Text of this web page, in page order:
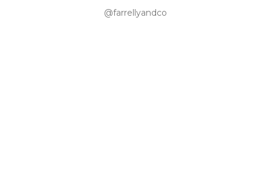
@farrellyandco